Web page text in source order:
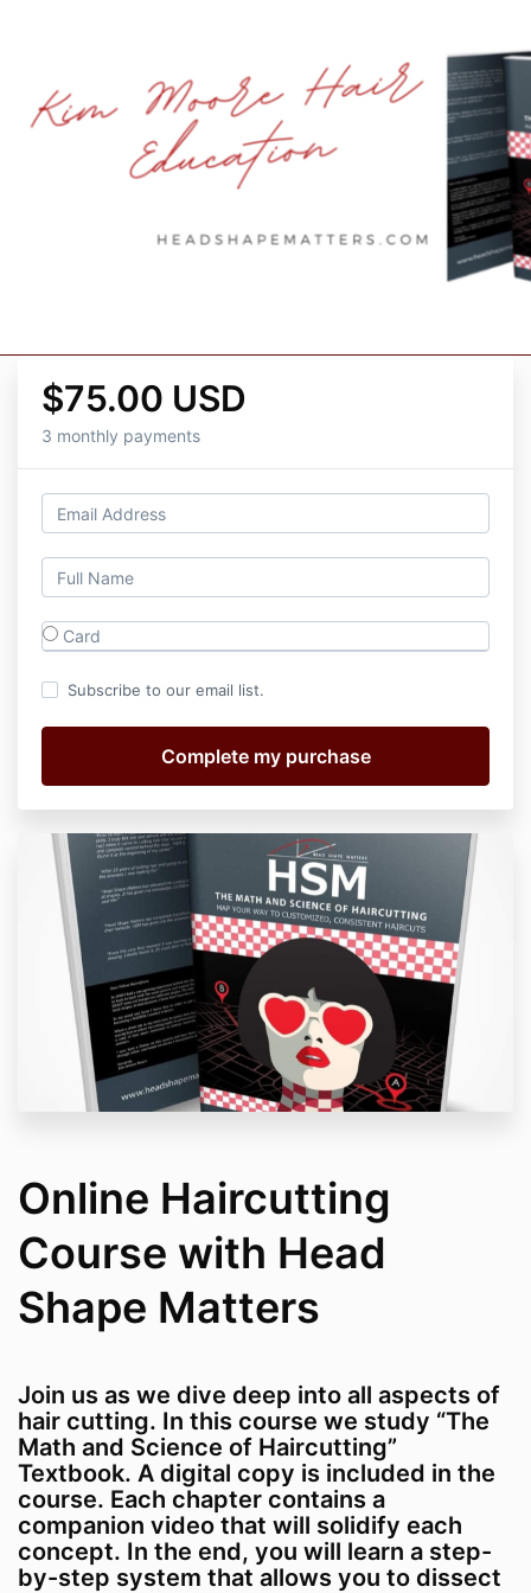
$75.00 USD
3 monthly payments
Card
Subscribe to our email list.
Online Haircutting
Course with Head
Shape Matters
Join us as we dive deep into all aspects of
hair cutting. In this course we study “The
Math and Science of Haircutting”
Textbook. A digital copy is included in the
course. Each chapter contains a
companion video that will solidify each
concept. In the end, you will learn a step-
by-step system that allows you to dissect